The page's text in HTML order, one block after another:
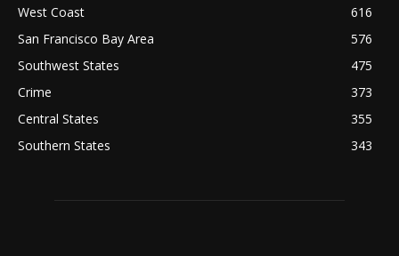
West Coast
616
San Francisco Bay Area
576
Southwest States
475
Crime
373
Central States
355
Southern States
343